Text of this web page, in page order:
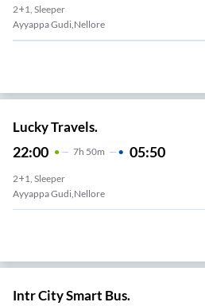
2+1, Sleeper
Ayyappa Gudi,nellore
Lucky Travels.
22:00 7H 50m 05:50
2+1, Sleeper
Ayyappa Gudi,nellore
Intr City Smart Bus.